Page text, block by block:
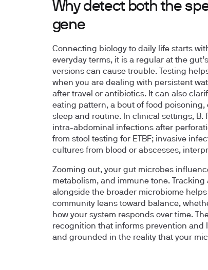
Why detect both the
gene
Connecting biology to daily life starts
everyday terms, it is a regular at the
versions can cause trouble. Testing
when you are dealing with persistent
after travel or antibiotics. It can also
eating pattern, a bout of food
sleep and routine. In clinical settings,
intra-abdominal infections after
from stool testing for ETBF; invasive
cultures from blood or abscesses,
Zooming out, your gut microbes
metabolism, and immune tone.
alongside the broader microbiome
community leans toward balance,
how your system responds over time.
recognition that informs prevention and
and grounded in the reality that your